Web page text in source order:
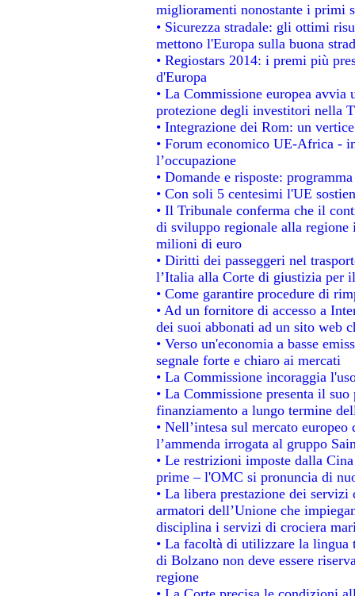
miglioramenti nonostante i primi
• Sicurezza stradale: gli ottimi
mettono l'Europa sulla buona
• Regiostars 2014: i premi più
d'Europa
• La Commissione europea
protezione degli investitori nella
• Integrazione dei Rom: un
• Forum economico UE-Africa -
l’occupazione
• Domande e risposte:
• Con soli 5 centesimi l'UE
• Il Tribunale conferma che il
di sviluppo regionale alla regione
milioni di euro
• Diritti dei passeggeri nel
l’Italia alla Corte di giustizia per
• Come garantire procedure di
• Ad un fornitore di accesso a
dei suoi abbonati ad un sito web
• Verso un'economia a basse
segnale forte e chiaro ai mercati
• La Commissione incoraggia
• La Commissione presenta il
finanziamento a lungo termine
• Nell’intesa sul mercato
l’ammenda irrogata al gruppo
• Le restrizioni imposte dalla
prime – l'OMC si pronuncia di
• La libera prestazione dei
armatori dell’Unione che
disciplina i servizi di crociera
• La facoltà di utilizzare la
di Bolzano non deve essere
regione